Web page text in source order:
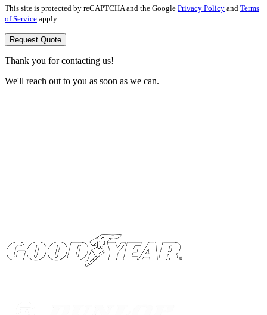
This site is protected by reCAPTCHA and the Google Privacy Policy and Terms
of Service apply.
Request Quote
Thank you for contacting us!
We'll reach out to you as soon as we can.